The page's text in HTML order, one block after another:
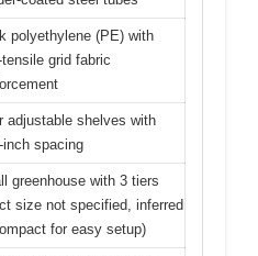
polyethylene (PE) with
tensile grid fabric
adjustable shelves with
inch spacing
greenhouse with 3 tiers
size not specified, inferred
for easy setup)